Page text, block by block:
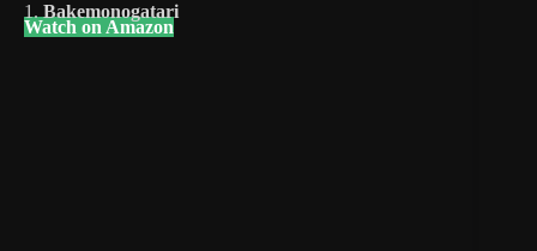
Watch on Amazon
1. Bakemonogatari